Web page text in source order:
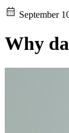
September
Why